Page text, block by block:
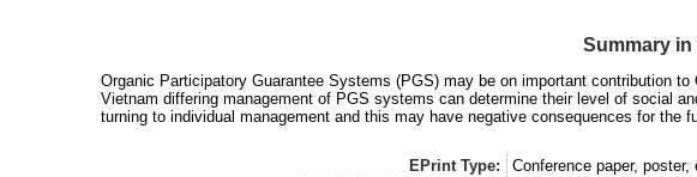
Summary
Organic Participatory Guarantee Systems (PGS) may be on important contribution
Vietnam differing management of PGS systems can determine their level of social
turning to individual management and this may have negative consequences for the
EPrint Type:
Conference paper, poster,